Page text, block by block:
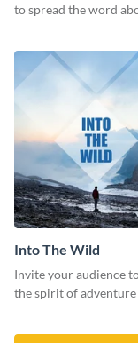
to spread the word
Into The Wild
Invite your audience
the spirit of